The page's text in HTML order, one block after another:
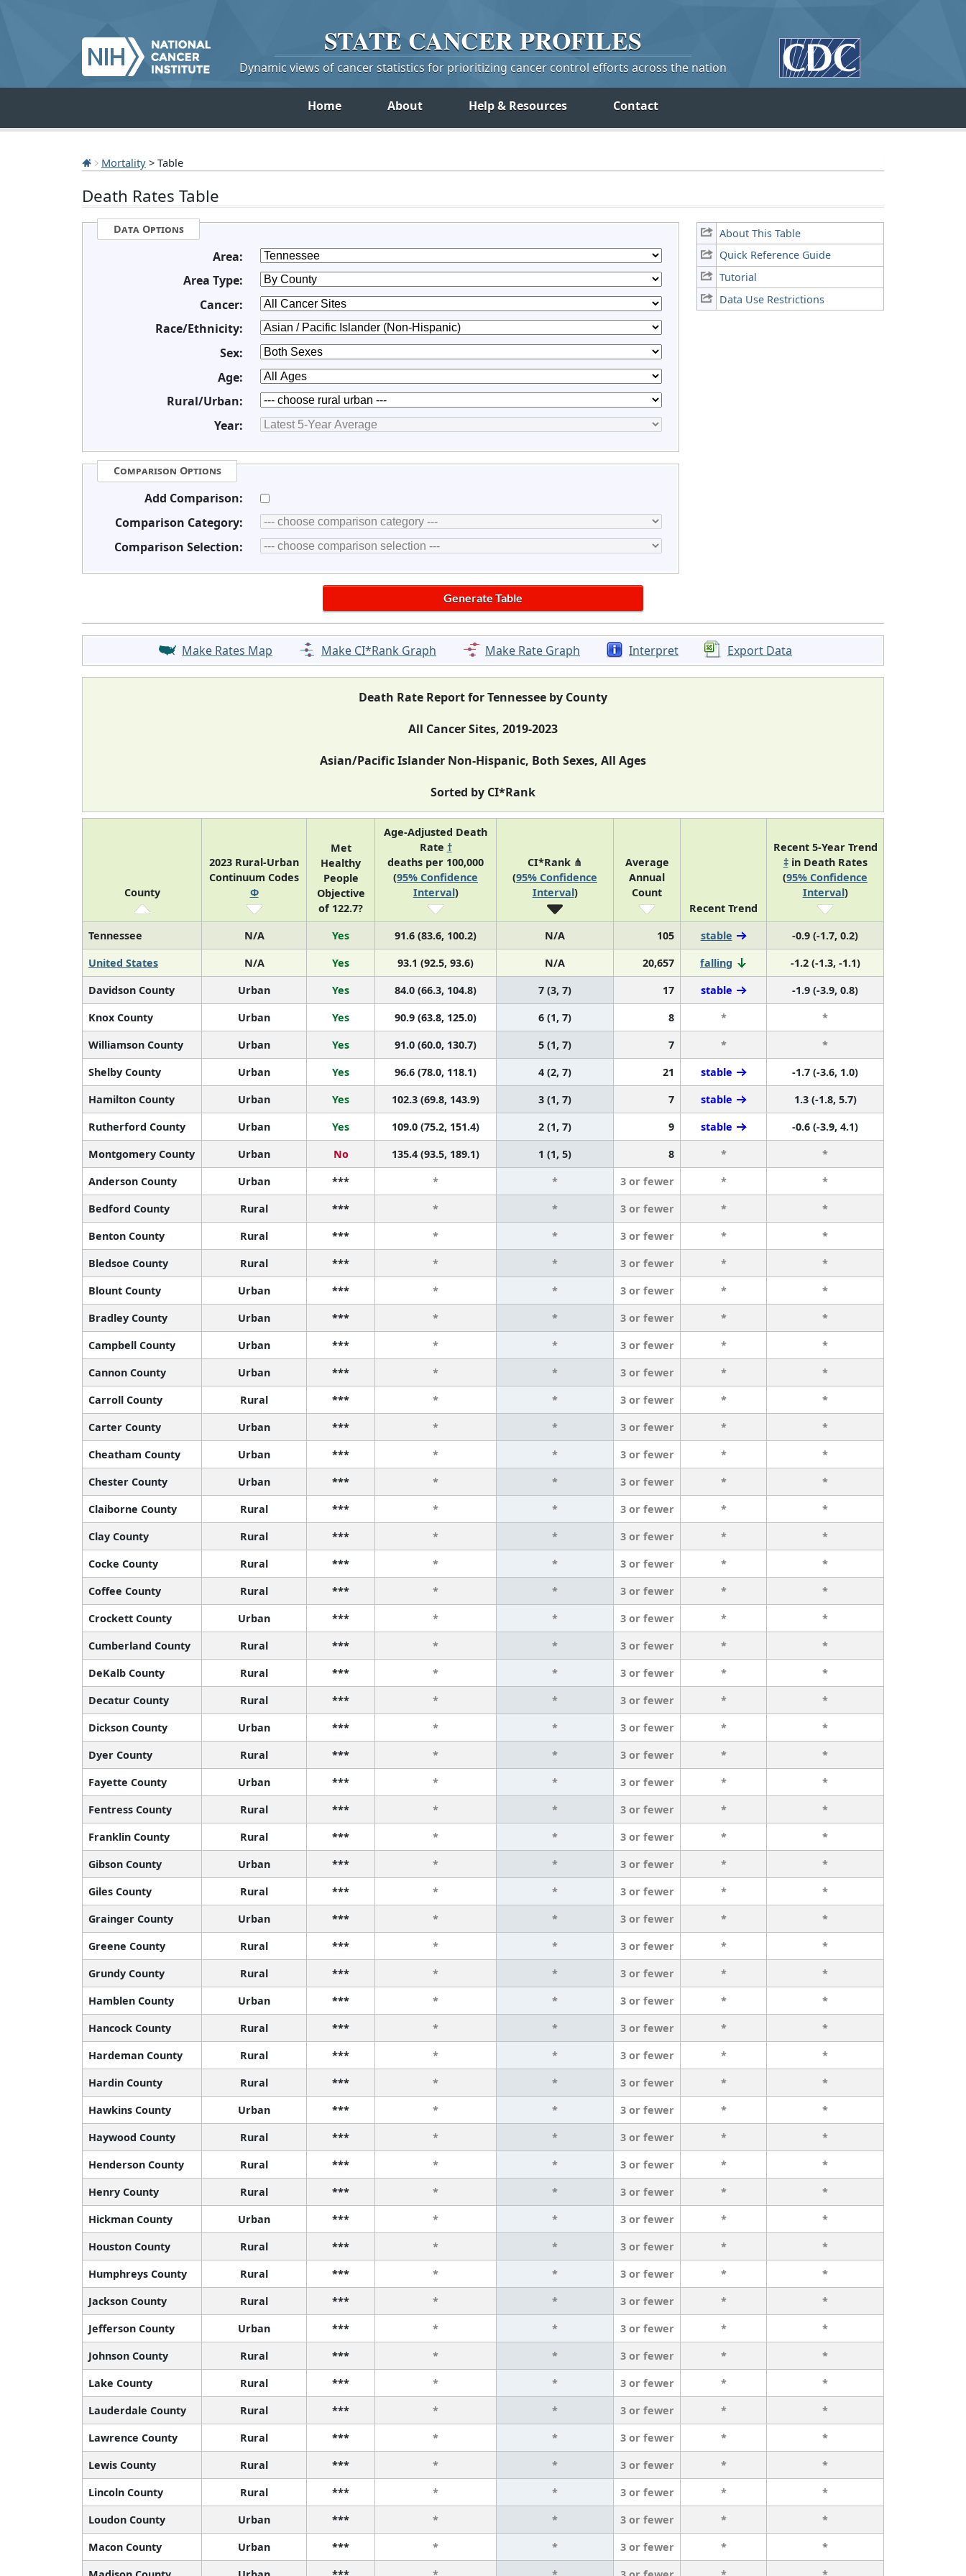
STATE CANCERPROFILES
Dynamic views of cancer statistics for prioritizing cancer control efforts across the nation
Home About Help & Resources Contact
Mortality > Table
Death Rates Table
About This Table
Quick Reference Guide
Tutorial
Data Use Restrictions
Data Options
Area:
Area Type:
Cancer:
Race/Ethnicity:
Sex:
Age:
Rural/Urban:
Year:
Comparison Options
Add Comparison:
Comparison Category:
Comparison Selection:
Make Rates Map Make CI*Rank Graph Make Rate Graph Interpret Export Data
Death Rate Report for Tennessee by County
All Cancer Sites, 2019-2023
Asian/Pacific Islander Non-Hispanic, Both Sexes, All Ages
Sorted by CI*Rank
County
2023 Rural-Urban
Continuum Codes
Φ
Met
Healthy
People
Objective
of 122.7?
Age-Adjusted Death
Rate †
deaths per 100,000
(95% Confidence
Interval)
CI*Rank ⋔
(95% Confidence
Interval)
Average
Annual
Count
Recent Trend
Recent 5-Year Trend
‡in Death Rates
(95% Confidence
Interval)
Tennessee N/A Yes 91.6 (83.6, 100.2) N/A 105 stable
-0.9 (-1.7, 0.2)
United States
N/A Yes 93.1 (92.5, 93.6) N/A 20,657 falling
-1.2 (-1.3, -1.1)
Davidson County
Urban Yes 84.0 (66.3, 104.8) 7 (3, 7) 17 stable
-1.9 (-3.9, 0.8)
Knox County
Urban Yes 90.9 (63.8, 125.0) 6 (1, 7) 8 *
*
Williamson County
Urban Yes 91.0 (60.0, 130.7) 5 (1, 7) 7 *
*
Shelby County
Urban Yes 96.6 (78.0, 118.1) 4 (2, 7) 21 stable
-1.7 (-3.6, 1.0)
Hamilton County
Urban Yes 102.3 (69.8, 143.9) 3 (1, 7) 7 stable
1.3 (-1.8, 5.7)
Rutherford County
Urban Yes 109.0 (75.2, 151.4) 2 (1, 7) 9 stable
-0.6 (-3.9, 4.1)
Montgomery County
Urban No 135.4 (93.5, 189.1) 1 (1, 5) 8 *
*
Anderson County
Urban *** * * 3 or fewer *
*
Bedford County
Rural *** * * 3 or fewer *
*
Benton County
Rural *** * * 3 or fewer *
*
Bledsoe County
Rural *** * * 3 or fewer *
*
Blount County
Urban *** * * 3 or fewer *
*
Bradley County
Urban *** * * 3 or fewer *
*
Campbell County
Urban *** * * 3 or fewer *
*
Cannon County
Urban *** * * 3 or fewer *
*
Carroll County
Rural *** * * 3 or fewer *
*
Carter County
Urban *** * * 3 or fewer *
*
Cheatham County
Urban *** * * 3 or fewer *
*
Chester County
Urban *** * * 3 or fewer *
*
Claiborne County
Rural *** * * 3 or fewer *
*
Clay County
Rural *** * * 3 or fewer *
*
Cocke County
Rural *** * * 3 or fewer *
*
Coffee County
Rural *** * * 3 or fewer *
*
Crockett County
Urban *** * * 3 or fewer *
*
Cumberland County
Rural *** * * 3 or fewer *
*
DeKalb County
Rural *** * * 3 or fewer *
*
Decatur County
Rural *** * * 3 or fewer *
*
Dickson County
Urban *** * * 3 or fewer *
*
Dyer County
Rural *** * * 3 or fewer *
*
Fayette County
Urban *** * * 3 or fewer *
*
Fentress County
Rural *** * * 3 or fewer *
*
Franklin County
Rural *** * * 3 or fewer *
*
Gibson County
Urban *** * * 3 or fewer *
*
Giles County
Rural *** * * 3 or fewer *
*
Grainger County
Urban *** * * 3 or fewer *
*
Greene County
Rural *** * * 3 or fewer *
*
Grundy County
Rural *** * * 3 or fewer *
*
Hamblen County
Urban *** * * 3 or fewer *
*
Hancock County
Rural *** * * 3 or fewer *
*
Hardeman County
Rural *** * * 3 or fewer *
*
Hardin County
Rural *** * * 3 or fewer *
*
Hawkins County
Urban *** * * 3 or fewer *
*
Haywood County
Rural *** * * 3 or fewer *
*
Henderson County
Rural *** * * 3 or fewer *
*
Henry County
Rural *** * * 3 or fewer *
*
Hickman County
Urban *** * * 3 or fewer *
*
Houston County
Rural *** * * 3 or fewer *
*
Humphreys County
Rural *** * * 3 or fewer *
*
Jackson County
Rural *** * * 3 or fewer *
*
Jefferson County
Urban *** * * 3 or fewer *
*
Johnson County
Rural *** * * 3 or fewer *
*
Lake County
Rural *** * * 3 or fewer *
*
Lauderdale County
Rural *** * * 3 or fewer *
*
Lawrence County
Rural *** * * 3 or fewer *
*
Lewis County
Rural *** * * 3 or fewer *
*
Lincoln County
Rural *** * * 3 or fewer *
*
Loudon County
Urban *** * * 3 or fewer *
*
Macon County
Urban *** * * 3 or fewer *
*